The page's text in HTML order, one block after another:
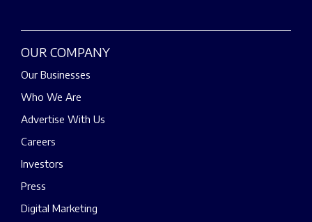
OUR COMPANY
Our Businesses
Who We Are
Advertise With Us
Careers
Investors
Press
Digital Marketing